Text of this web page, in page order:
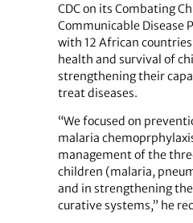
CDC on its Combating
Communicable Disease
with 12 African
health and survival of
strengthening their
treat diseases.
“We focused on
malaria
management of the
children (malaria,
and in strengthening
curative systems,” he